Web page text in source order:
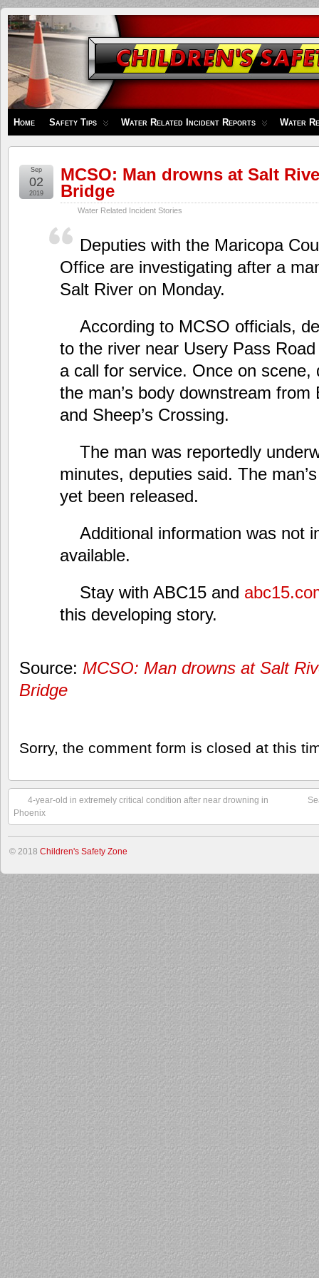
Children's
Safety
Zone
Home Safety Tips Water Related Incident Reports Water
MCSO: Man drowns at Salt
Bridge
Water Related Incident Stories
Sep
02
2019
Deputies with the Maricopa
Office are investigating after a
Salt River on Monday.
According to MCSO officials,
to the river near Usery Pass
a call for service. Once on scene,
the man’s body downstream from
and Sheep’s Crossing.
The man was reportedly
minutes, deputies said. The
yet been released.
Additional information was not
available.
Stay with ABC15 and
this developing story.
Source: MCSO: Man drowns at Salt
Bridge
Sorry, the comment form is closed at this
4-year-old in extremely critical condition after near drowning in
Phoenix
© 2018 Children's Safety Zone